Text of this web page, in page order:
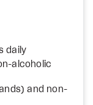
daily
alcoholic
and non-